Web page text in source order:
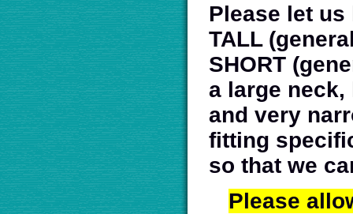
Please let
TALL
SHORT
a large
and very
fitting
so that we
Please